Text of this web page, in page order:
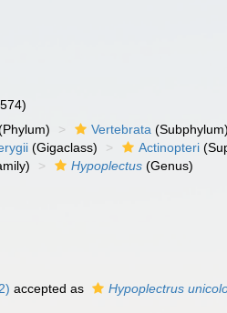
Vertebrata (Subphylum)
(Gigaclass) Actinopteri
Hypoplectus (Genus)
accepted as Hypoplectrus